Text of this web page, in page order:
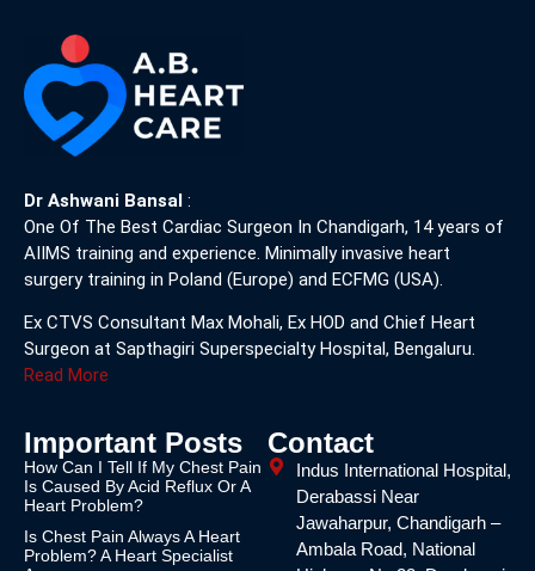
Dr Ashwani Bansal :
One Of The Best Cardiac Surgeon In Chandigarh, 14 years of
AIIMS training and experience. Minimally invasive heart
surgery training in Poland (Europe) and ECFMG (USA).
Ex CTVS Consultant Max Mohali, Ex HOD and Chief Heart
Surgeon at Sapthagiri Superspecialty Hospital, Bengaluru.
Read More
Important Posts
How Can I Tell If My Chest Pain
Is Caused By Acid Reflux Or A
Heart Problem?
Is Chest Pain Always A Heart
Problem? A Heart Specialist
Contact
Indus International Hospital,
Derabassi Near
Jawaharpur, Chandigarh –
Ambala Road, National